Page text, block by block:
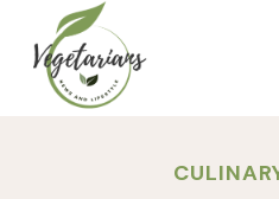
content